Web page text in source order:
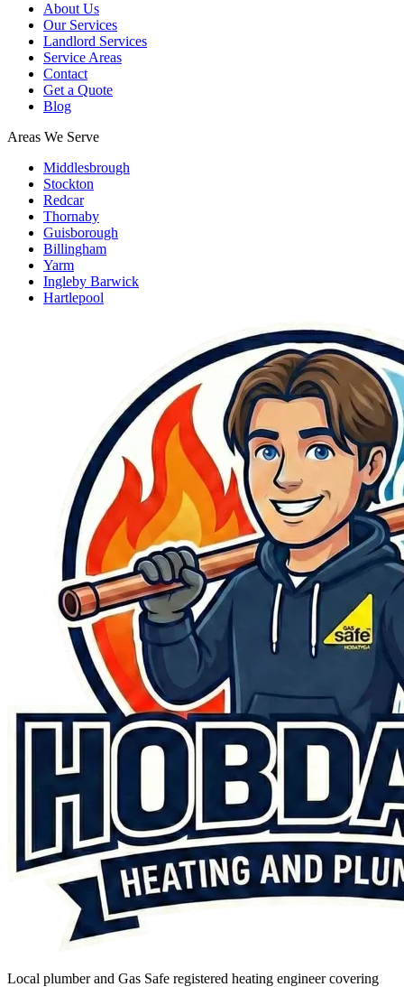
About Us
Our Services
Landlord Services
Service Areas
Contact
Get a Quote
Blog
Areas We Serve
Middlesbrough
Stockton
Redcar
Thornaby
Guisborough
Billingham
Yarm
Ingleby Barwick
Hartlepool
Local plumber and Gas Safe registered heating engineer covering